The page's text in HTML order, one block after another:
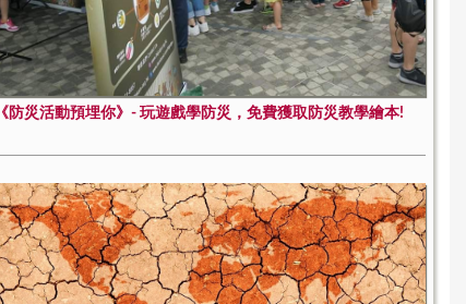
《防災活動預埋你》- 玩遊戲學防災，免費獲取防災教學繪本!